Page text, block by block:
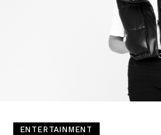
ENTERTAINMENT